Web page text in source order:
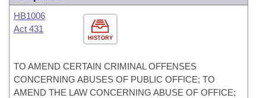
HISTORY
HB1006
Act 431
TO AMEND CERTAIN CRIMINAL OFFENSES
CONCERNING ABUSES OF PUBLIC OFFICE; TO
AMEND THE LAW CONCERNING ABUSE OF OFFICE;